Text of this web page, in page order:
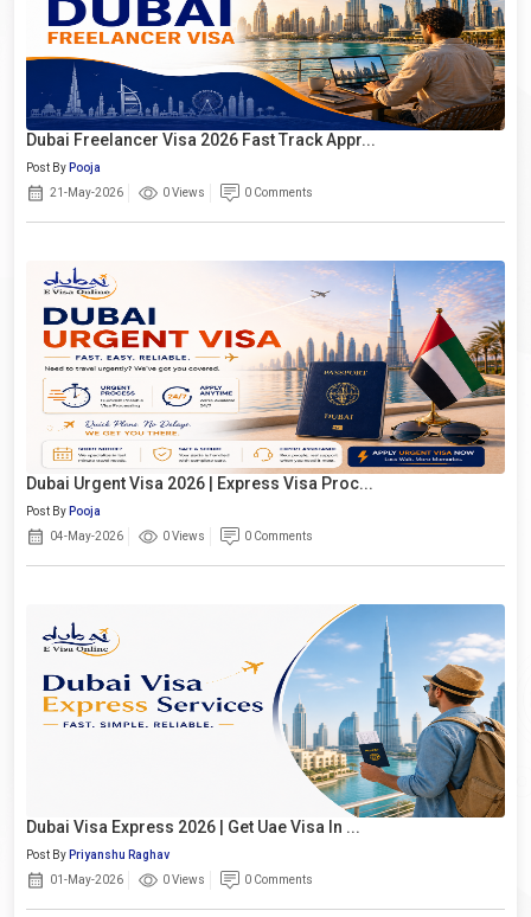
Dubai Freelancer Visa 2026 Fast Track Appr...
Post By Pooja
21-May-2026
0 Views 0 Comments
Dubai Urgent Visa 2026 | Express Visa Proc...
Post By Pooja
04-May-2026
0 Views 0 Comments
Dubai Visa Express 2026 | Get Uae Visa In ...
Post By Priyanshu Raghav
01-May-2026
0 Views 0 Comments